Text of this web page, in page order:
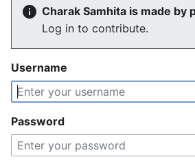
Charak Samhita is made by
Log in to contribute.
Username
Password